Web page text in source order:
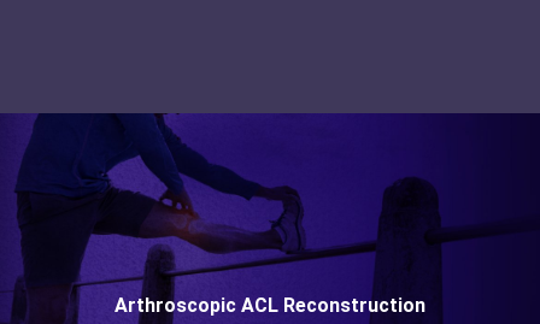
Arthroscopic ACL Reconstruction